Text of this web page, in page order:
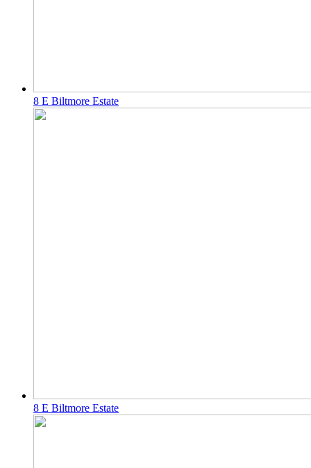
8 E Biltmore Estate
8 E Biltmore Estate